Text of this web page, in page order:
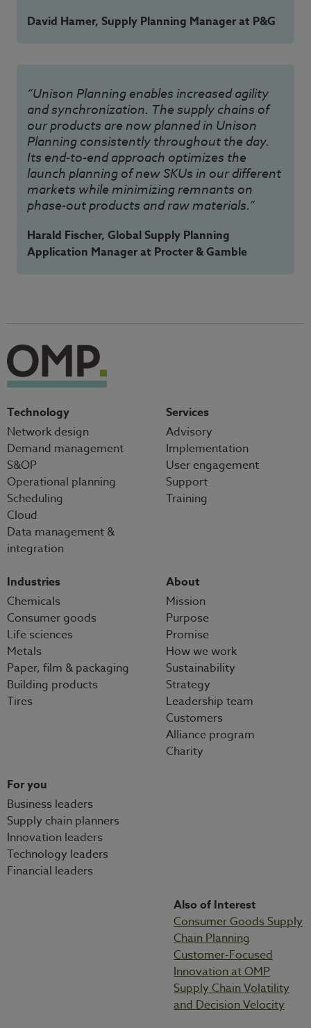
David Hamer, Supply Planning Manager at P&G
“Unison Planning enables increased agility
and synchronization. The supply chains of
our products are now planned in Unison
Planning consistently throughout the day.
Its end-to-end approach optimizes the
launch planning of new SKUs in our different
markets while minimizing remnants on
phase-out products and raw materials.”
Harald Fischer, Global Supply Planning
Application Manager at Procter & Gamble
Technology
Network design
Demand management
S&OP
Operational planning
Scheduling
Cloud
Data management &
integration
Services
Advisory
Implementation
User engagement
Support
Training
Industries
Chemicals
Consumer goods
Life sciences
Metals
Paper, film & packaging
Building products
Tires
About
Mission
Purpose
Promise
How we work
Sustainability
Strategy
Leadership team
Customers
Alliance program
Charity
For you
Business leaders
Supply chain planners
Innovation leaders
Technology leaders
Financial leaders
Also of Interest
Consumer Goods Supply
Chain Planning
Customer-Focused
Innovation at OMP
Supply Chain Volatility
and Decision Velocity